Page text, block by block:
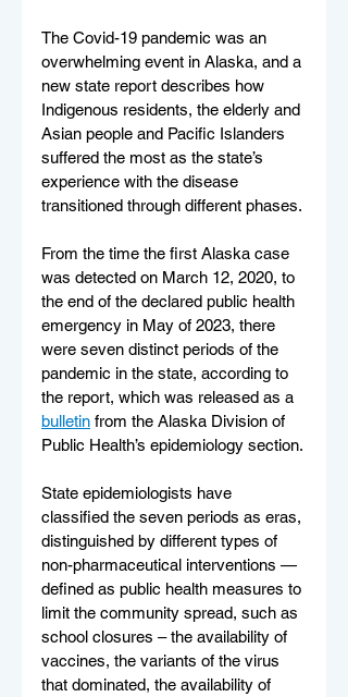
The Covid-19 pandemic was an
overwhelming event in Alaska, and a
new state report describes how
Indigenous residents, the elderly and
Asian people and Pacific Islanders
suffered the most as the state’s
experience with the disease
transitioned through different phases.
From the time the first Alaska case
was detected on March 12, 2020, to
the end of the declared public health
emergency in May of 2023, there
were seven distinct periods of the
pandemic in the state, according to
the report, which was released as a
bulletin from the Alaska Division of
Public Health’s epidemiology section.
State epidemiologists have
classified the seven periods as eras,
distinguished by different types of
non-pharmaceutical interventions —
defined as public health measures to
limit the community spread, such as
school closures – the availability of
vaccines, the variants of the virus
that dominated, the availability of